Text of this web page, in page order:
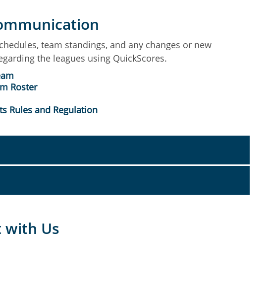
team standings, and any changes or new
the leagues using QuickScores.
Roster
Rules and Regulation
with Us